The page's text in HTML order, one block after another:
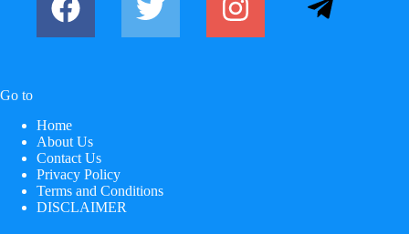
Go to
Home
About Us
Contact Us
Privacy Policy
Terms and Conditions
DISCLAIMER